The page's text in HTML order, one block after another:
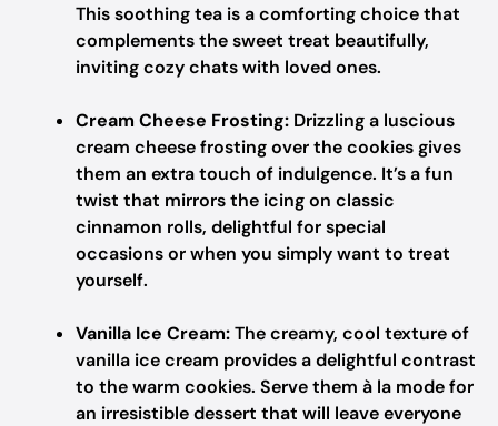
This soothing tea is a comforting choice that
complements the sweet treat beautifully,
inviting cozy chats with loved ones.
Cream Cheese Frosting: Drizzling a luscious
cream cheese frosting over the cookies gives
them an extra touch of indulgence. It’s a fun
twist that mirrors the icing on classic
cinnamon rolls, delightful for special
occasions or when you simply want to treat
yourself.
Vanilla Ice Cream:The creamy, cool texture of
vanilla ice cream provides a delightful contrast
to the warm cookies. Serve them à la mode for
an irresistible dessert that will leave everyone